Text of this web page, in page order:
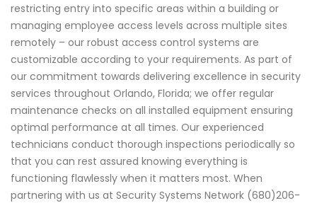
restricting entry into specific areas within a building or
managing employee access levels across multiple sites
remotely – our robust access control systems are
customizable according to your requirements. As part of
our commitment towards delivering excellence in security
services throughout Orlando, Florida; we offer regular
maintenance checks on all installed equipment ensuring
optimal performance at all times. Our experienced
technicians conduct thorough inspections periodically so
that you can rest assured knowing everything is
functioning flawlessly when it matters most. When
partnering with us at Security Systems Network (680)206-